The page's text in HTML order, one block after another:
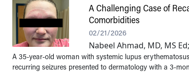
A Challenging Case of
Comorbidities
02/21/2026
Nabeel Ahmad, MD, MS
A 35-year-old woman with systemic lupus
recurring seizures presented to dermatology with a 3-